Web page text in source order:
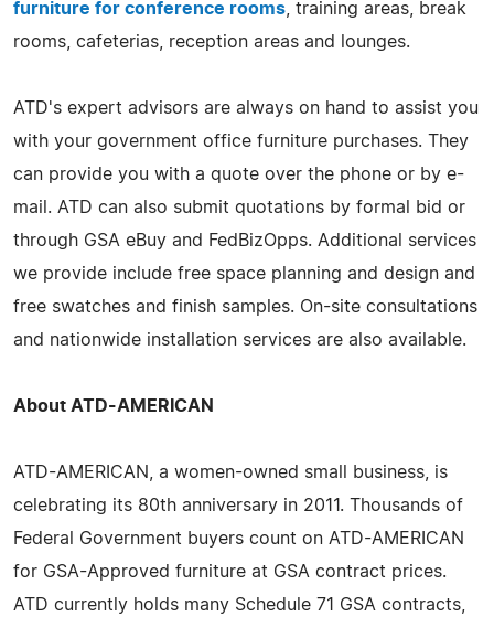
furniture for conference rooms , training areas, break
rooms, cafeterias, reception areas and lounges.
ATD's expert advisors are always on hand to assist you
with your government office furniture purchases. They
can provide you with a quote over the phone or by e-
mail. ATD can also submit quotations by formal bid or
through GSA eBuy and FedBizOpps. Additional services
we provide include free space planning and design and
free swatches and finish samples. On-site consultations
and nationwide installation services are also available.
About ATD-AMERICAN
ATD-AMERICAN, a women-owned small business, is
celebrating its 80th anniversary in 2011. Thousands of
Federal Government buyers count on ATD-AMERICAN
for GSA-Approved furniture at GSA contract prices.
ATD currently holds many Schedule 71 GSA contracts,